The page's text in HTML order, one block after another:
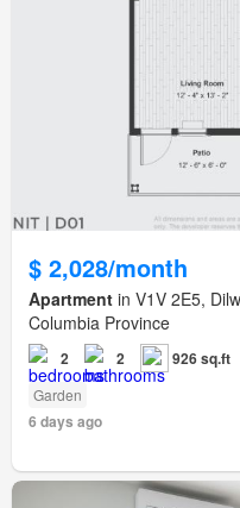
$ 2,028/month
Apartment in V1V 2E5,
Columbia Province
2 2 926 sq.ft
Garden
6 days ago